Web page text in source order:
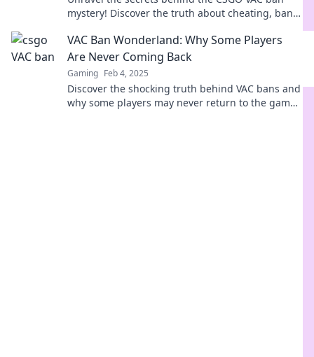
mystery! Discover the truth about cheating, bans,
VAC Ban Wonderland: Why Some Players
Are Never Coming Back
Gaming Feb 4, 2025
Discover the shocking truth behind VAC bans and
why some players may never return to the game.